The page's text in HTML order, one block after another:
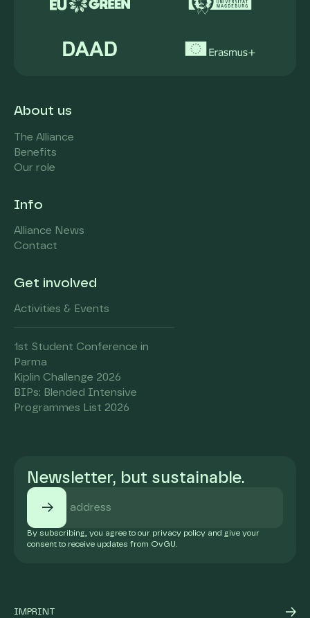
About us
The Alliance
Benefits
Our role
Info
Alliance News
Contact
Get involved
Activities & Events
1st Student Conference in
Parma
Kiplin Challenge 2026
BIPs: Blended Intensive
Programmes List 2026
Newsletter, but sustainable.
By subscribing, you agree to our privacy policy and give your
consent to receive updates from OvGU.
IMPRINT